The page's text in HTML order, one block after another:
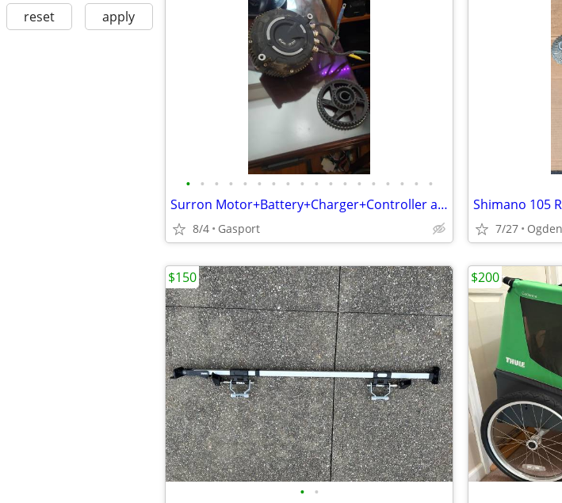
reset apply
• • • • • • • • • • • • • • • • • •
Surron Motor+Battery+Charger+Controller and Accessories
8/4 Gasport 7/27 Ogden
• •
$150 $200